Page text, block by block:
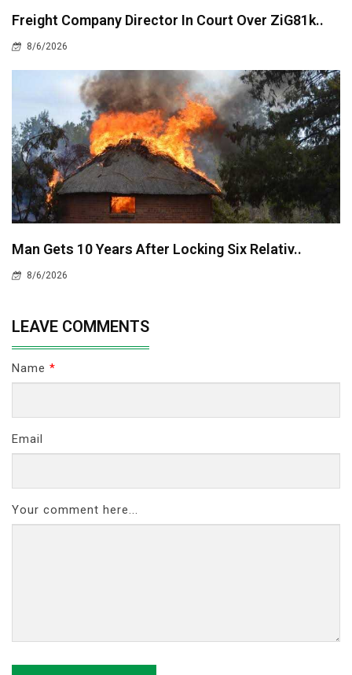
Freight Company Director In Court Over ZiG81k..
8/6/2026
Man Gets 10 Years After Locking Six Relativ..
8/6/2026
LEAVE COMMENTS
Name *
Email
Your comment here...